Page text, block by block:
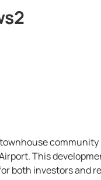
This
both investors and